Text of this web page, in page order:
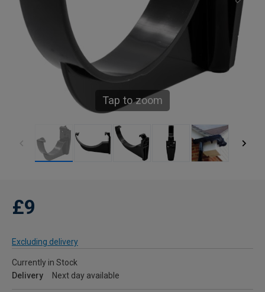
Tap to zoom
£9
Excluding delivery
Currently in Stock
Delivery
Next day available